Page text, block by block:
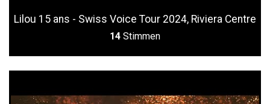
Lilou 15 ans - Swiss Voice Tour 2024, Riviera Centre
14 Stimmen